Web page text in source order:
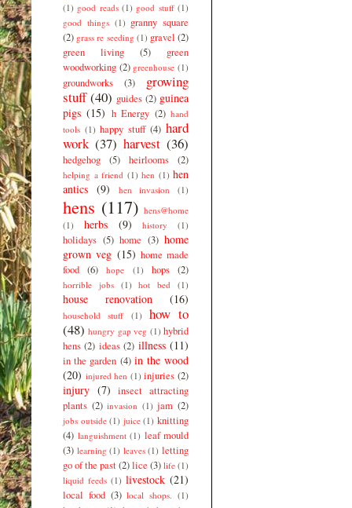
(1) good reads (1) good stuff (1)
good things (1) granny square
(2) grass re seeding (1) gravel (2)
green living
(5)
green
woodworking (2) greenhouse (1)
groundworks (3)
growing
stuff (40) guides (2) guinea
pigs (15) h Energy (2) hand
tools (1) happy stuff (4) hard
work (37) harvest (36)
hedgehog (5) heirlooms (2)
helping a friend (1) hen (1) hen
antics (9) hen invasion (1)
hens (117) hens@home
(1)
herbs (9) history (1)
holidays (5) home (3) home
grown veg (15) home made
food
(6) hope (1) hops (2)
horrible jobs (1) hot bed (1)
house renovation (16)
household stuff (1)
how to
(48) hungry gap veg (1) hybrid
hens (2) ideas (2) illness (11)
in the garden (4) in the wood
(20) injured hen (1) injuries (2)
injury (7)
insect attracting
plants (2) invasion (1) jam (2)
jobs outside (1) juice (1) knitting
(4) languishment (1) leaf mould
(3) learning (1) leaves (1) letting
go of the past(2)lice (3) life (1)
liquid feeds (1) livestock (21)
local food (3) local shops. (1)